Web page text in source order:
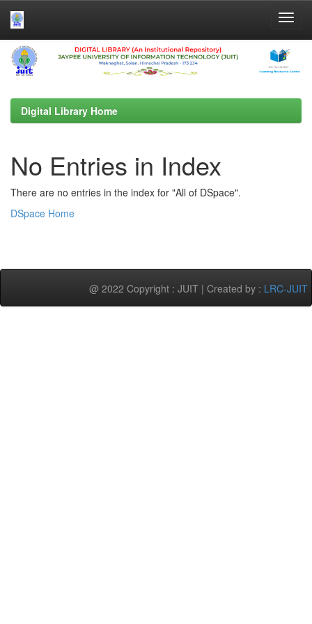
Skip
navigation
Digital Library Home
No Entries in Index
There are no entries in the index for "All of DSpace".
DSpace Home
@ 2022 Copyright : JUIT | Created by : LRC-JUIT